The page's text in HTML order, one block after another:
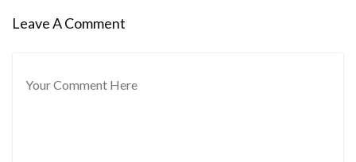
Leave A Comment